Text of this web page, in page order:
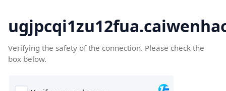
Verifying the safety of the connection. Please check the
box below.